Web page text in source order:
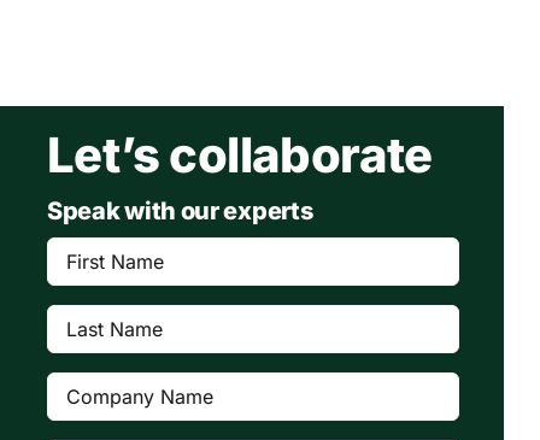
Let’s collaborate
Speak with our experts
First
Name(Required)
Last
Name(Required)
Company (Required)